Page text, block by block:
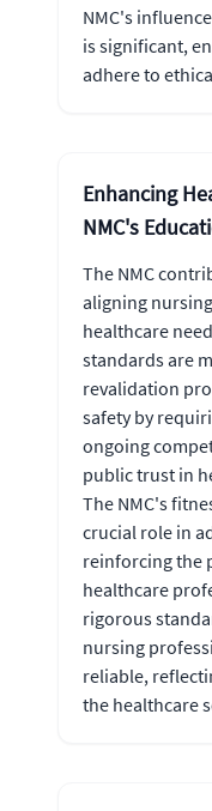
NMC's
is significant,
adhere to
Enhancing
NMC's
The NMC
aligning
healthcare
standards are
revalidation
safety by
ongoing
public trust in
The NMC's
crucial role in
reinforcing the
healthcare
rigorous
nursing
reliable,
the healthcare